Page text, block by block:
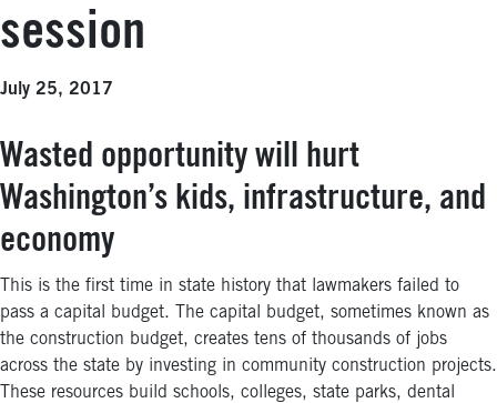
session
July 25, 2017
Wasted opportunity will hurt
Washington’s kids, infrastructure, and
economy
This is the first time in state history that lawmakers failed to
pass a capital budget. The capital budget, sometimes known as
the construction budget, creates tens of thousands of jobs
across the state by investing in community construction projects.
These resources build schools, colleges, state parks, dental